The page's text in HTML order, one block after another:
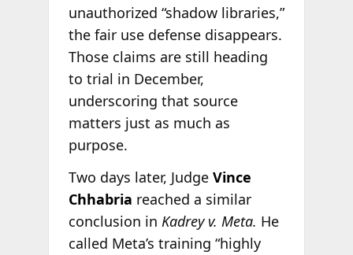
unauthorized “shadow libraries,”
the fair use defense disappears.
Those claims are still heading
to trial in December,
underscoring that source
matters just as much as
purpose.
Two days later, Judge Vince
Chhabria reached a similar
conclusion in Kadrey v. Meta. He
called Meta’s training “highly